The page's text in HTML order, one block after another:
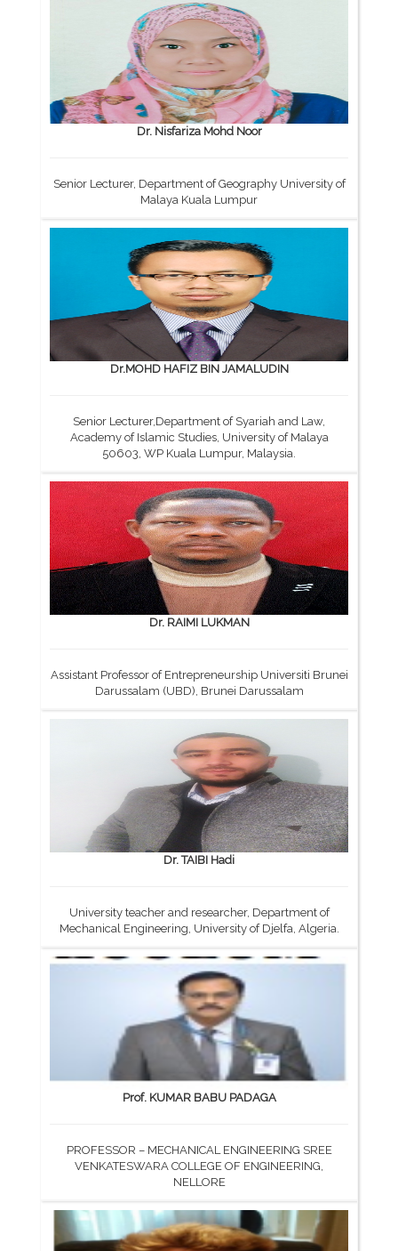
Dr. Nisfariza Mohd Noor
Senior Lecturer, Department of Geography University of
Malaya Kuala Lumpur
Dr.MOHD HAFIZ BIN JAMALUDIN
Senior Lecturer,Department of Syariah and Law,
Academy of Islamic Studies, University of Malaya
50603, WP Kuala Lumpur, Malaysia.
Dr. RAIMI LUKMAN
Assistant Professor of Entrepreneurship Universiti Brunei
Darussalam (UBD), Brunei Darussalam
Dr. TAIBI Hadi
University teacher and researcher, Department of
Mechanical Engineering, University of Djelfa, Algeria.
Prof. KUMAR BABU PADAGA
PROFESSOR – MECHANICAL ENGINEERING SREE
VENKATESWARA COLLEGE OF ENGINEERING,
NELLORE